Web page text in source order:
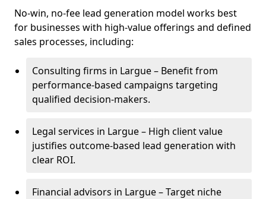
No-win, no-fee lead generation model works best
for businesses with high-value offerings and defined
sales processes, including:
Consulting firms in Largue – Benefit from
performance-based campaigns targeting
qualified decision-makers.
Legal services in Largue – High client value
justifies outcome-based lead generation with
clear ROI.
Financial advisors in Largue – Target niche